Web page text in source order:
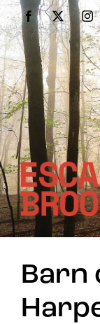
Skip
to
content
Facebook
X
Barn